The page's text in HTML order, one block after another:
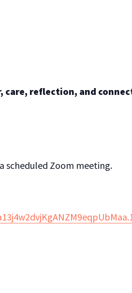
care, reflection, and
scheduled Zoom meeting.